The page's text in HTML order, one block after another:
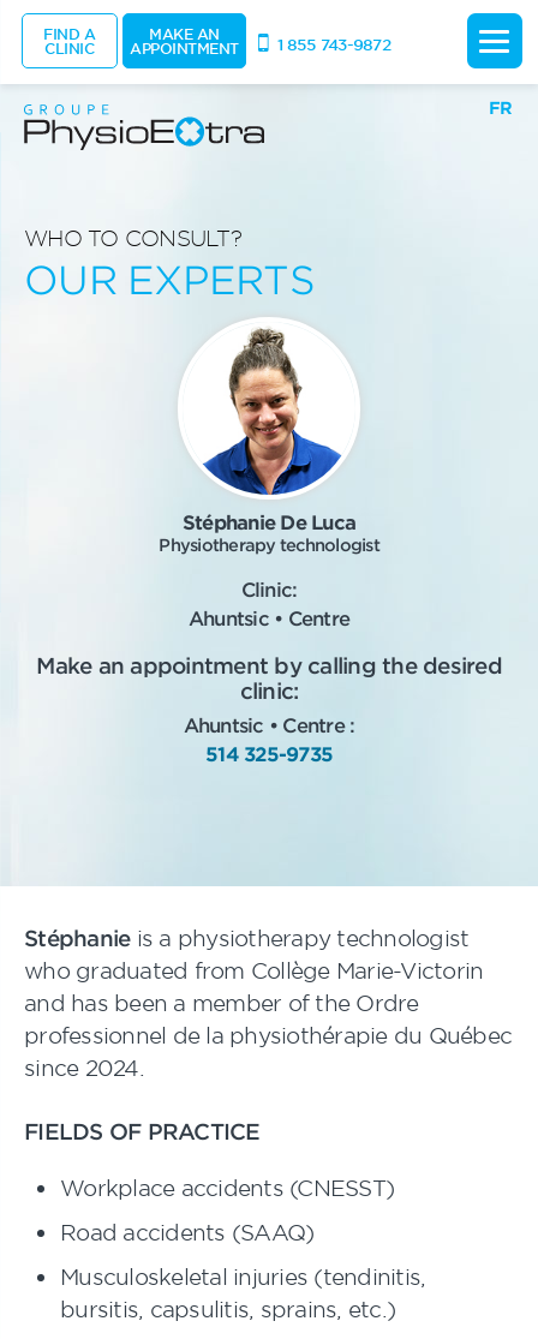
FR
WHO TO CONSULT?
OUR EXPERTS
Stéphanie De Luca
Physiotherapy technologist
Clinic:
Ahuntsic • Centre
Make an appointment by calling the desired
clinic:
Ahuntsic • Centre :
514 325-9735
Stéphanieis a physiotherapy technologist
who graduated from Collège Marie-Victorin
and has been a member of the Ordre
professionnel de la physiothérapie du Québec
since 2024.
FIELDS OF PRACTICE
Workplace accidents (CNESST)
Road accidents (SAAQ)
Musculoskeletal injuries (tendinitis,
bursitis, capsulitis, sprains, etc.)
FIND A
CLINIC
MAKE AN
APPOINTMENT 1 855 743-9872